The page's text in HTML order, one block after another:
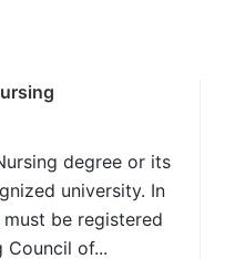
Honours or
least Upper Second
Diploma
from a
degree or its
university. In
be registered
Council of...